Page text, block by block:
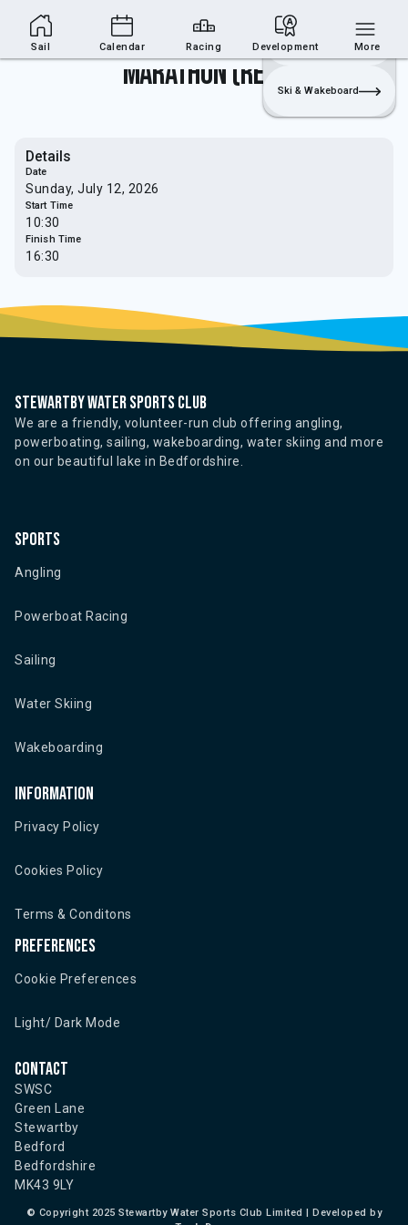
Sailing Section Join
Login
Sailing
Ski & Wakeboard
Marathon (Relay)
Details
Date
Sunday, July 12, 2026
Start Time
10:30
Finish Time
16:30
Stewartby water sports club
We are a friendly, volunteer-run club offering angling,
powerboating, sailing, wakeboarding, water skiing and more
on our beautiful lake in Bedfordshire.
Sports
Angling
Powerboat Racing
Sailing
Water Skiing
Wakeboarding
Information
Privacy Policy
Cookies Policy
Terms & Conditons
Preferences
Cookie Preferences
Light/ Dark Mode
Contact
SWSC
Green Lane
Stewartby
Bedford
Bedfordshire
MK43 9LY
© Copyright 2025 Stewartby Water Sports Club Limited | Developed by
Sail Calendar Racing Development More